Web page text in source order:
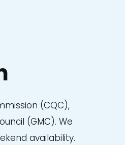
(CQC),
(GMC). We
availability.